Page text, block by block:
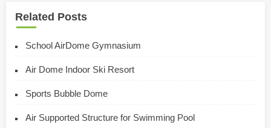
Related Posts
School AirDome Gymnasium
Air Dome Indoor Ski Resort
Sports Bubble Dome
Air Supported Structure for Swimming Pool